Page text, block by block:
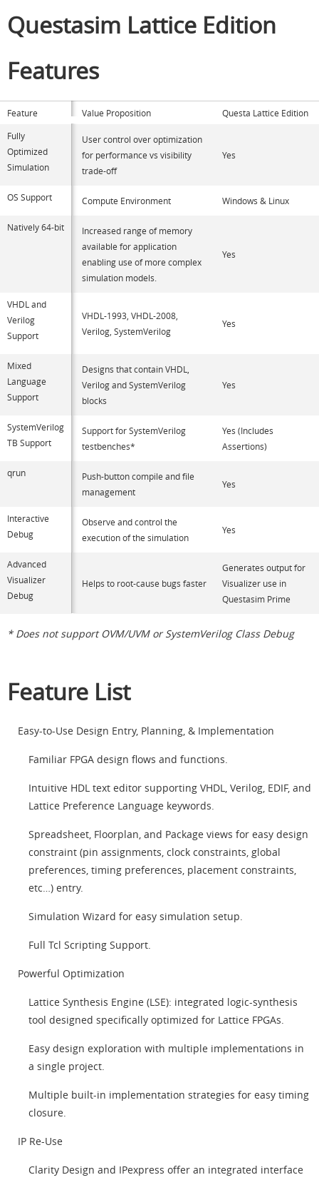
Questasim Lattice Edition
Features
Feature Value Proposition
Questa Lattice Edition
Fully
Optimized
Simulation
User control over optimization
for performance vs visibility
trade-off
Yes
OS Support Compute Environment Windows & Linux
Natively 64-bit
Increased range of memory
available for application
enabling use of more complex
simulation models.
Yes
VHDL and
Verilog
Support
VHDL-1993, VHDL-2008,
Verilog, SystemVerilog
Yes
Mixed
Language
Support
Designs that contain VHDL,
Verilog and SystemVerilog
blocks
Yes
SystemVerilog
TB Support
Support for SystemVerilog
testbenches*
Yes (Includes
Assertions)
qrun
Push-button compile and file
management
Yes
Interactive
Debug
Observe and control the
execution of the simulation
Yes
Advanced
Visualizer
Debug
Helps to root-cause bugs faster
Generates output for
Visualizer use in
Questasim Prime
* Does not support OVM/UVM or SystemVerilog Class Debug
Feature List
Easy-to-Use Design Entry, Planning, & Implementation
Familiar FPGA design flows and functions.
Intuitive HDL text editor supporting VHDL, Verilog, EDIF, and
Lattice Preference Language keywords.
Spreadsheet, Floorplan, and Package views for easy design
constraint (pin assignments, clock constraints, global
preferences, timing preferences, placement constraints,
etc…) entry.
Simulation Wizard for easy simulation setup.
Full Tcl Scripting Support.
Powerful Optimization
Lattice Synthesis Engine (LSE): integrated logic-synthesis
tool designed specifically optimized for Lattice FPGAs.
Easy design exploration with multiple implementations in
a single project.
Multiple built-in implementation strategies for easy timing
closure.
IP Re-Use
Clarity Design and IPexpress offer an integrated interface